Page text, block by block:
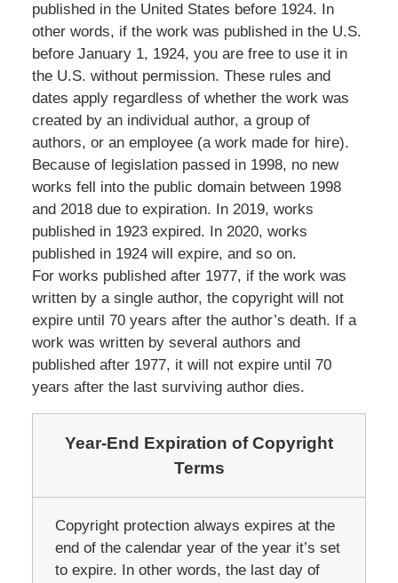
published in the United States before 1924. In
other words, if the work was published in the U.S.
before January 1, 1924, you are free to use it in
the U.S. without permission. These rules and
dates apply regardless of whether the work was
created by an individual author, a group of
authors, or an employee (a work made for hire).
Because of legislation passed in 1998, no new
works fell into the public domain between 1998
and 2018 due to expiration. In 2019, works
published in 1923 expired. In 2020, works
published in 1924 will expire, and so on.
For works published after 1977, if the work was
written by a single author, the copyright will not
expire until 70 years after the author’s death. If a
work was written by several authors and
published after 1977, it will not expire until 70
years after the last surviving author dies.
Year-End Expiration of Copyright
Terms
Copyright protection always expires at the
end of the calendar year of the year it’s set
to expire. In other words, the last day of